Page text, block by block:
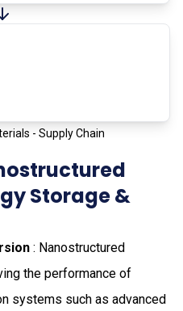
- Supply Chain
Storage &
: Nanostructured
the performance of
systems such as advanced